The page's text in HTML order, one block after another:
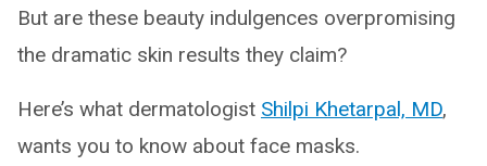
But are these beauty indulgences overpromising
the dramatic skin results they claim?
Here’s what dermatologist Shilpi Khetarpal, MD,
wants you to know about face masks.